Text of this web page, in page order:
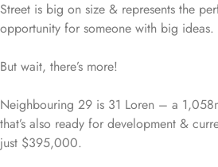
Street is big on size & represents the
opportunity for someone with big ideas.
But wait, there’s more!
Neighbouring 29 is 31 Loren – a
that’s also ready for development &
just $395,000.